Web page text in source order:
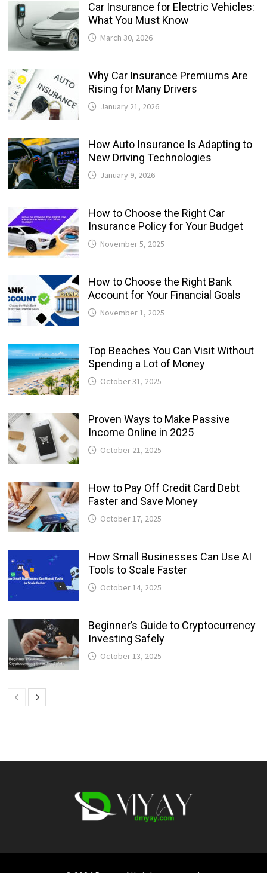
Car Insurance for Electric Vehicles:
What You Must Know
March 30, 2026
Why Car Insurance Premiums Are
Rising for Many Drivers
January 21, 2026
How Auto Insurance Is Adapting to
New Driving Technologies
January 9, 2026
How to Choose the Right Car
Insurance Policy for Your Budget
November 5, 2025
How to Choose the Right Bank
Account for Your Financial Goals
November 1, 2025
Top Beaches You Can Visit Without
Spending a Lot of Money
October 31, 2025
Proven Ways to Make Passive
Income Online in 2025
October 21, 2025
How to Pay Off Credit Card Debt
Faster and Save Money
October 17, 2025
How Small Businesses Can Use AI
Tools to Scale Faster
October 14, 2025
Beginner’s Guide to Cryptocurrency
Investing Safely
October 13, 2025